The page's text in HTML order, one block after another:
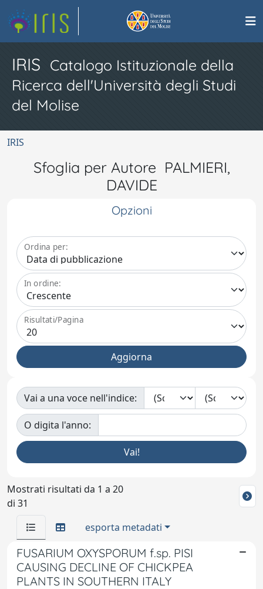
IRIS Catalogo Istituzionale della
Ricerca dell'Università degli Studi
del Molise
IRIS
Sfoglia per Autore PALMIERI,
DAVIDE
Opzioni
Ordina per:
In ordine:
Risultati/Pagina
Vai a una voce nell'indice:
O digita l'anno:
Mostrati risultati da 1 a 20
di 31
esporta metadati
FUSARIUM OXYSPORUM f.sp. PISI
CAUSING DECLINE OF CHICKPEA
PLANTS IN SOUTHERN ITALY